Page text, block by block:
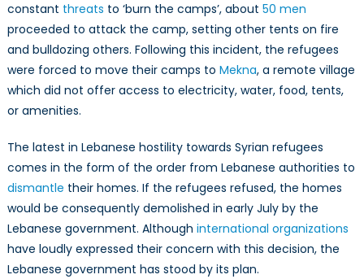
constant threats to ‘burn the camps’, about 50 men
proceeded to attack the camp, setting other tents on fire
and bulldozing others. Following this incident, the refugees
were forced to move their camps to Mekna, a remote village
which did not offer access to electricity, water, food, tents,
or amenities.
The latest in Lebanese hostility towards Syrian refugees
comes in the form of the order from Lebanese authorities to
dismantle their homes. If the refugees refused, the homes
would be consequently demolished in early July by the
Lebanese government. Although international organizations
have loudly expressed their concern with this decision, the
Lebanese government has stood by its plan.